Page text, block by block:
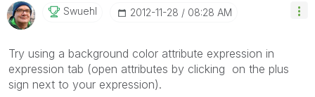
Swuehl ‎2012-11-28 08:28 AM
Try using a background color attribute expression in
expression tab (open attributes by clicking on the plus
sign next to your expression).